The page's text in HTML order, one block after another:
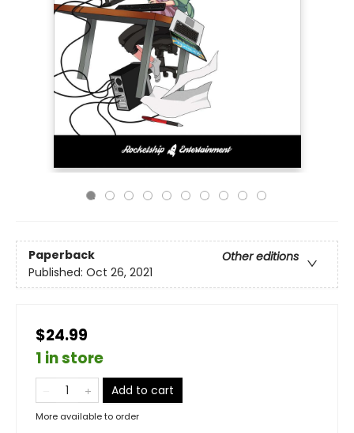
Paperback
Other editions
Published: Oct 26, 2021
$24.99
1 in store
Add to cart
More available to order